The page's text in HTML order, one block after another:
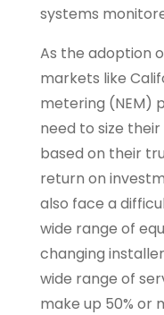
systems
As the adoption
markets like
metering (NEM)
need to size
based on their
return on
also face a
wide range of
changing
wide range of
make up 50% or